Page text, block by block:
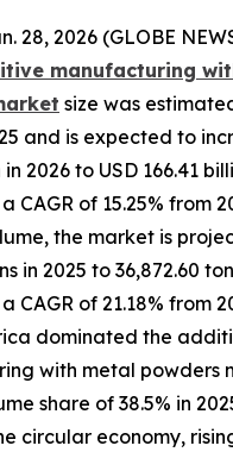
28, 2026 (GLOBE
manufacturing
size was
and is expected to
in 2026 to USD 166.41
CAGR of 15.25% from
the market is
in 2025 to 36,872.60
CAGR of 21.18% from
dominated the
with metal powders
share of 38.5% in
circular economy,